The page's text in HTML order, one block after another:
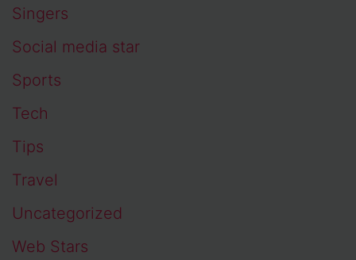
Singers
Social media star
Sports
Tech
Tips
Travel
Uncategorized
Web Stars